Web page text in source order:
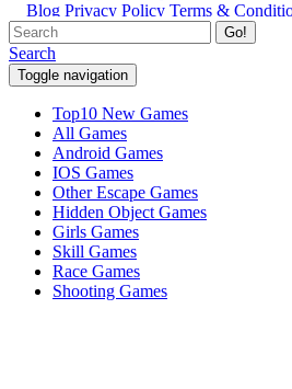
Go!
Search
Toggle navigation
Top10 New Games
All Games
Android Games
IOS Games
Other Escape Games
Hidden Object Games
Girls Games
Skill Games
Race Games
Shooting Games